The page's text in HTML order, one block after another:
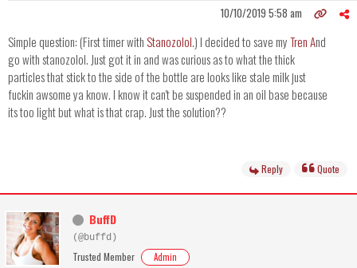
10/10/2019 5:58 am
Simple question: (First timer with Stanozolol.) I decided to save myTren And
go with stanozolol. Just got it in and was curious as to what the thick
particles that stick to the side of the bottle are looks like stale milk just
fuckin awsome ya know. I know it can't be suspended in an oil base because
its too light but what is that crap. Just the solution??
Reply Quote
BuffD
(@buffd)
Trusted Member Admin